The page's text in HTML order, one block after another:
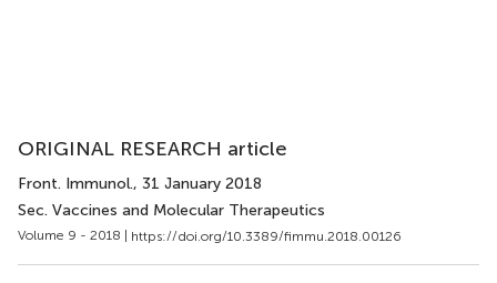
ORIGINAL RESEARCH article
Front. Immunol., 31 January 2018
Sec. Vaccines and Molecular Therapeutics
Volume 9 - 2018 | https://doi.org/10.3389/fimmu.2018.00126